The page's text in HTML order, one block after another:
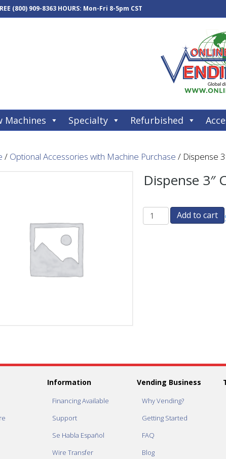
(800) 909-8363 HOURS: Mon-Fri 8-5pm CST
Machines Specialty Refurbished
/ Optional Accessories with Machine Purchase / Dispense
Dispense 3″
Add to cart
Information
Financing Available
Support
Se Habla Español
Wire Transfer
Vending Business
Why Vending?
Getting Started
FAQ
Blog